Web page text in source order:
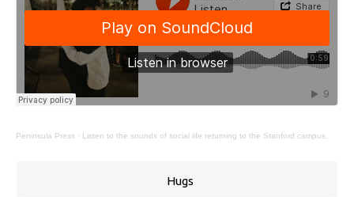
Peninsula Press · Listen to the sounds of social life returning to the Stanford campus.
Hugs